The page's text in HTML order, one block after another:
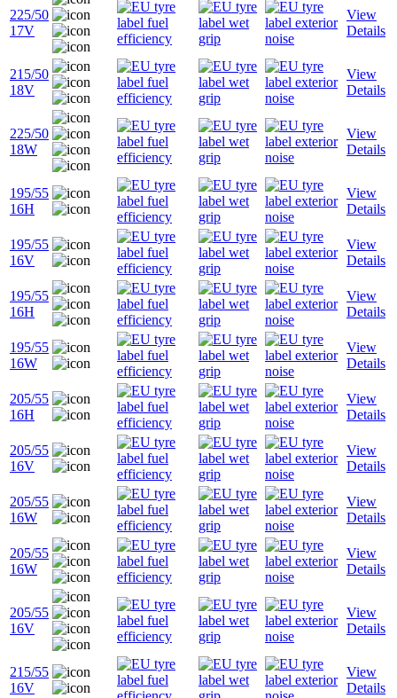
225/50
17V
View
Details
215/50
18V
View
Details
225/50
18W
View
Details
195/55
16H
View
Details
195/55
16V
View
Details
195/55
16H
View
Details
195/55
16W
View
Details
205/55
16H
View
Details
205/55
16V
View
Details
205/55
16W
View
Details
205/55
16W
View
Details
205/55
16V
View
Details
215/55
16V
View
Details